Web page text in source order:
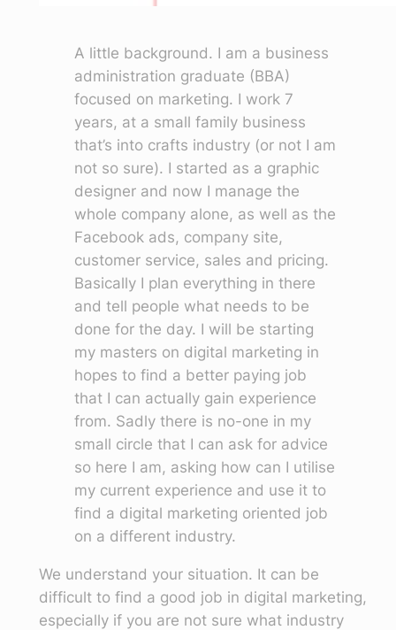
A little background. I am a business
administration graduate (BBA)
focused on marketing. I work 7
years, at a small family business
that’s into crafts industry (or not I am
not so sure). I started as a graphic
designer and now I manage the
whole company alone, as well as the
Facebook ads, company site,
customer service, sales and pricing.
Basically I plan everything in there
and tell people what needs to be
done for the day. I will be starting
my masters on digital marketing in
hopes to find a better paying job
that I can actually gain experience
from. Sadly there is no-one in my
small circle that I can ask for advice
so here I am, asking how can I utilise
my current experience and use it to
find a digital marketing oriented job
on a different industry.
We understand your situation. It can be
difficult to find a good job in digital marketing,
especially if you are not sure what industry